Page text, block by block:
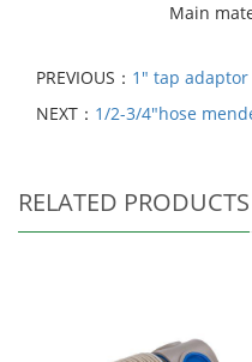
Main
PREVIOUS： 1" tap adaptor
NEXT： 1/2-3/4"hose
RELATED PRODUCTS